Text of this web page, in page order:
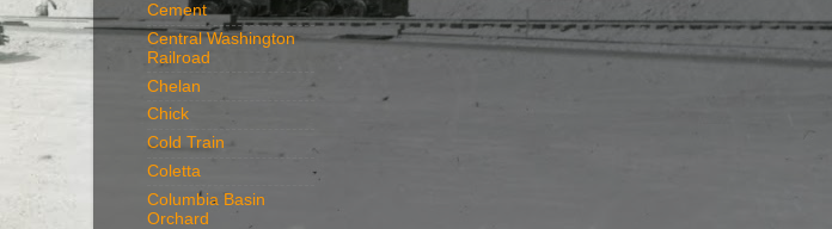
Cement
Central Washington
Railroad
Chelan
Chick
Cold Train
Coletta
Columbia Basin
Orchard